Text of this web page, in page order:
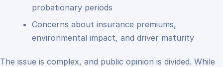
probationary periods
Concerns about insurance premiums,
environmental impact, and driver maturity
The issue is complex, and public opinion is divided. While